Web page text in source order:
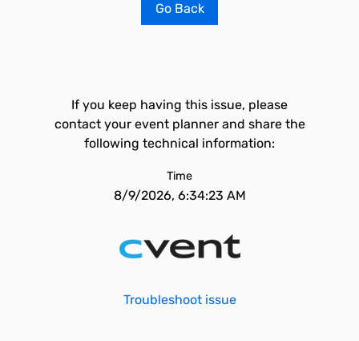
Go Back
If you keep having this issue, please
contact your event planner and share the
following technical information:
Time
8/9/2026, 6:34:23 AM
Troubleshoot issue